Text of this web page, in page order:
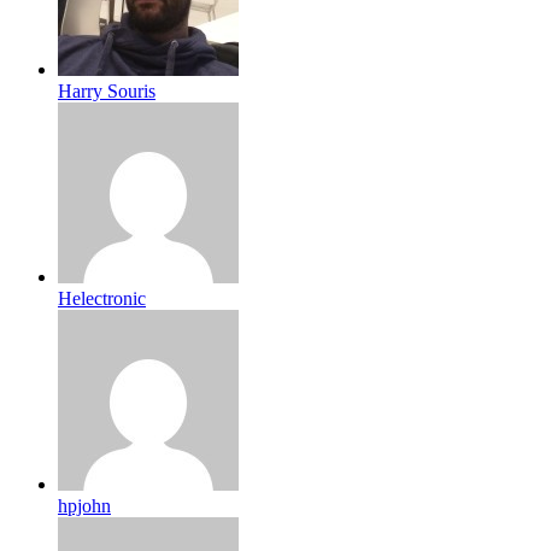
Harry Souris
Helectronic
hpjohn